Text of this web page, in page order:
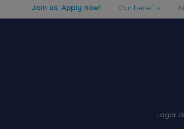
Join us. Apply now! | Our benefits |
Lagar